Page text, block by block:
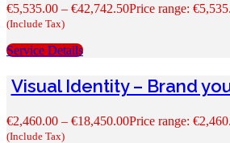
€5,535.00 – €42,742.50Price range:
(Include Tax)
Service Details
Visual Identity – Brand
€2,460.00 – €18,450.00Price range:
(Include Tax)